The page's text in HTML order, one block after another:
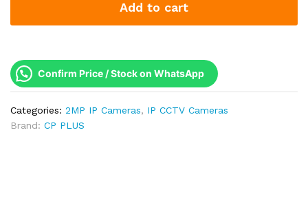
Camera
Way
Talk
+
Speaker)
Add to cart
Confirm Price / Stock on WhatsApp
Categories: 2MP IP Cameras, IP CCTV Cameras
Brand: CP PLUS